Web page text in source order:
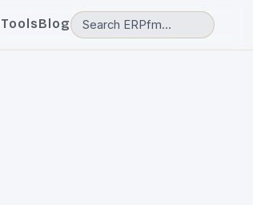
ToolsBlog